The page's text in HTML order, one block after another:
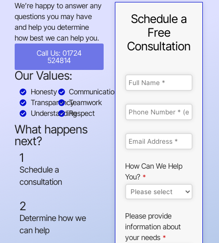
We’re happy to answer any
questions you may have
and help you determine
how best we can help you.
Call Us: 01724
524814
Our Values:
Honesty
Transparency
Understanding
Communication
Teamwork
Respect
What happens
next?
1
Schedule a
consultation
2
Determine how we
can help
Schedule a
Free
Consultation
How Can We Help
You? *
Please provide
information about
your needs *